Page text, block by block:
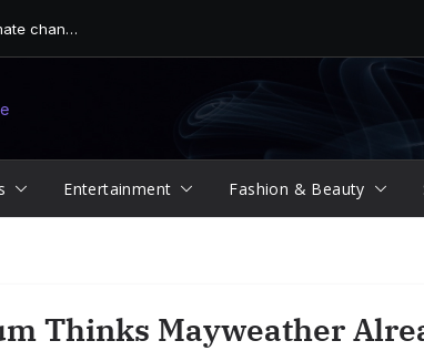
Finding Peace and Joy Through Mindful and Empathetic Practic...
Entertainment Fashion & Beauty
Thinks Mayweather